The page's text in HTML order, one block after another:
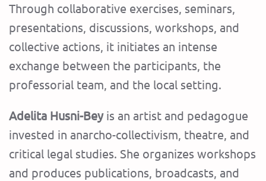
Through collaborative exercises, seminars,
presentations, discussions, workshops, and
collective actions, it initiates an intense
exchange between the participants, the
professorial team, and the local setting.
Adelita Husni-Bey is an artist and pedagogue
invested in anarcho-collectivism, theatre, and
critical legal studies. She organizes workshops
and produces publications, broadcasts, and